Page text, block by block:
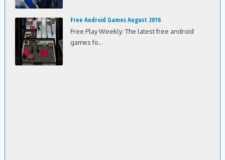
Free Android Games August 2016
Free Play Weekly: The latest free android
games fo...